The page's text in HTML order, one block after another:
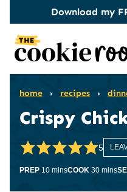
content
Download my
home › recipes ›
Crispy
5
PREP 10minutes
minsCOOK 30minutes
mins